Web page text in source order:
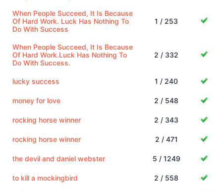
When People Succeed, It Is Because
Of Hard Work. Luck Has Nothing To
Do With Success
1 / 253
When People Succeed, It Is Because
Of Hard Work.Luck Has Nothing To
Do With Success.
2 / 332
lucky success 1 / 240
money for love 2 / 548
rocking horse winner 2 / 343
rocking horse winner 2 / 471
the devil and daniel webster 5 / 1249
to kill a mockingbird 2 / 558